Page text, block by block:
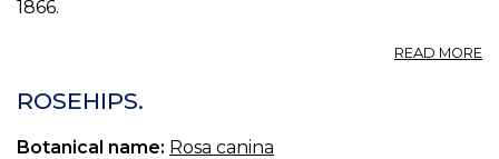
1866.
READ MORE
ROSEHIPS.
Botanical name: Rosa canina